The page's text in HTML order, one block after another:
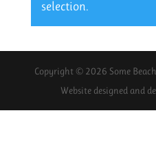
selection.
Copyright © 2026 Some
Website designed and